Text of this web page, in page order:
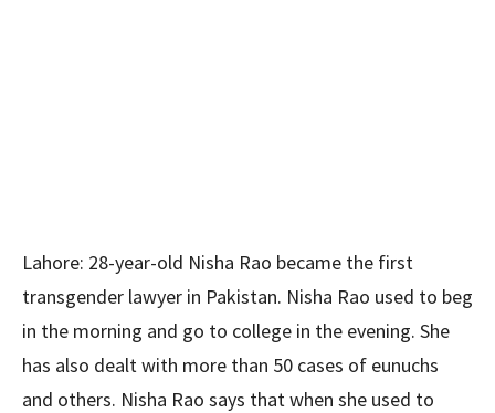
Lahore: 28-year-old Nisha Rao became the first
transgender lawyer in Pakistan. Nisha Rao used to beg
in the morning and go to college in the evening. She
has also dealt with more than 50 cases of eunuchs
and others. Nisha Rao says that when she used to